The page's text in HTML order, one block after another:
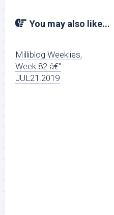
You may also like...
Milliblog Weeklies,
Week 82 â€“
JUL21.2019